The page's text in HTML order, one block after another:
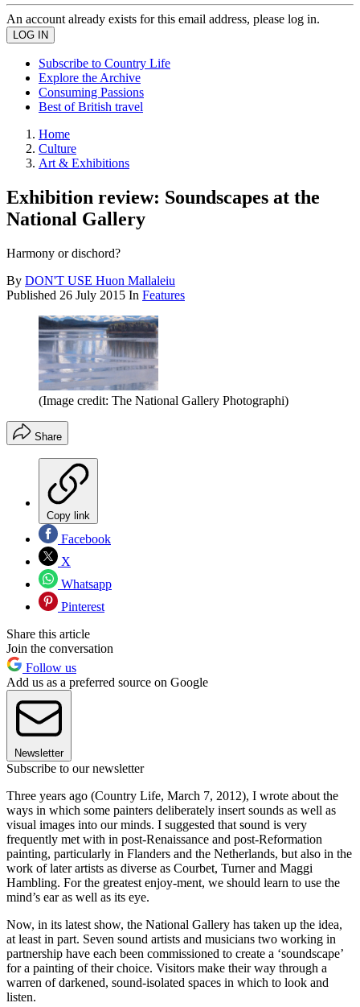
An account already exists for this email address, please log in.
Subscribe to Country Life
Explore the Archive
Consuming Passions
Best of British travel
Home
Culture
Art & Exhibitions
Exhibition review: Soundscapes at the
National Gallery
Harmony or dischord?
By DON'T USE Huon Mallaleiu
Published 26 July 2015 In Features
(Image credit: The National Gallery Photographi)
Share
Copy link
Facebook
X
Whatsapp
Pinterest
Share this article
Join the conversation
Follow us
Add us as a preferred source on Google
Newsletter
Subscribe to our newsletter
Three years ago (Country Life, March 7, 2012), I wrote about the
ways in which some painters deliberately insert sounds as well as
visual images into our minds. I suggested that sound is very
frequently met with in post-Renaissance and post-Reformation
painting, particularly in Flanders and the Netherlands, but also in the
work of later artists as diverse as Courbet, Turner and Maggi
Hambling. For the greatest enjoy-ment, we should learn to use the
mind’s ear as well as its eye.
Now, in its latest show, the National Gallery has taken up the idea,
at least in part. Seven sound artists and musicians two working in
partnership have each been commissioned to create a ‘soundscape’
for a painting of their choice. Visitors make their way through a
warren of darkened, sound-isolated spaces in which to look and
listen.